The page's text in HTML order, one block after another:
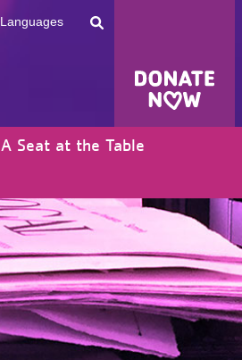
Languages
A Seat at the Table